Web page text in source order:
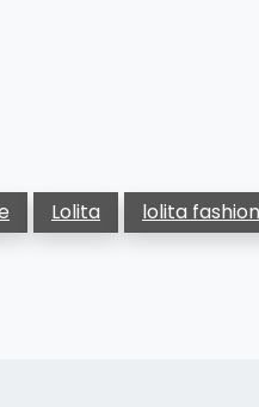
Lolita lolita